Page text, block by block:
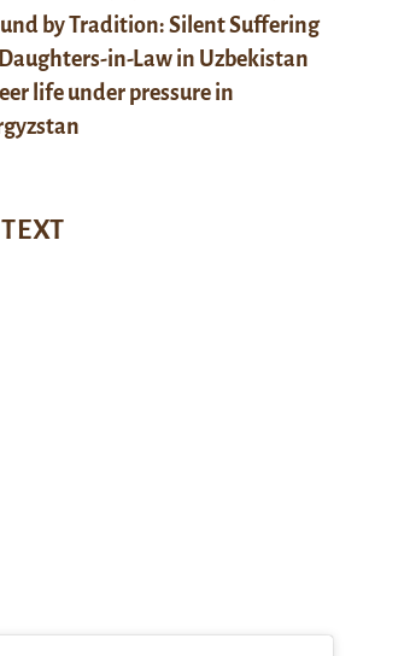
by Tradition: Silent Suffering
in-Law in Uzbekistan
life under pressure in